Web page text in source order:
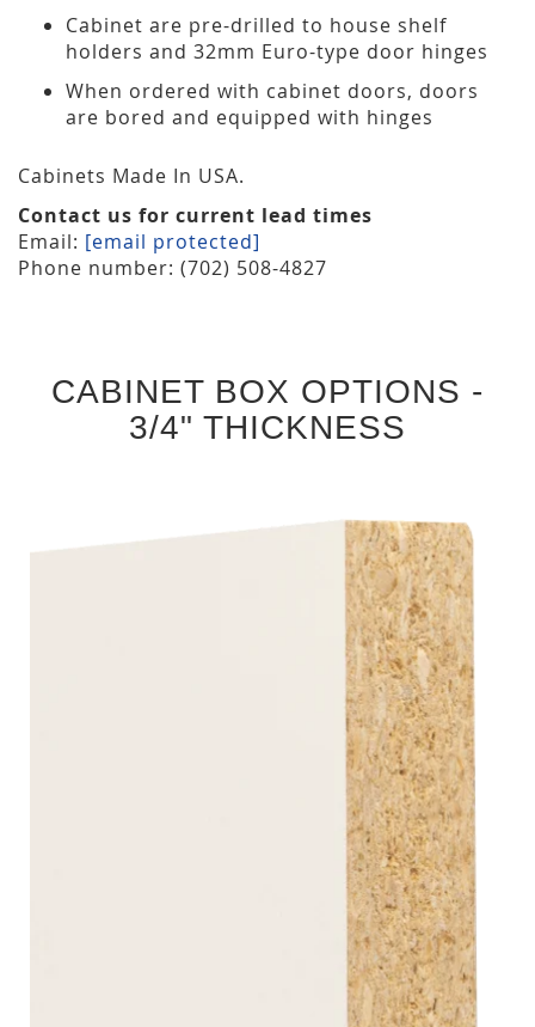
Cabinet are pre-drilled to house shelf
holders and 32mm Euro-type door hinges
When ordered with cabinet doors, doors
are bored and equipped with hinges
Cabinets Made In USA.
Contact us for current lead times
Email: [email protected]
Phone number: (702) 508-4827
CABINET BOX OPTIONS -
3/4" THICKNESS